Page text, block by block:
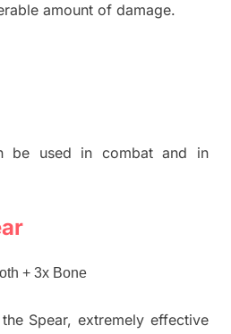
amount of damage.
be used in combat and in
+ 3x Bone
Spear, extremely effective